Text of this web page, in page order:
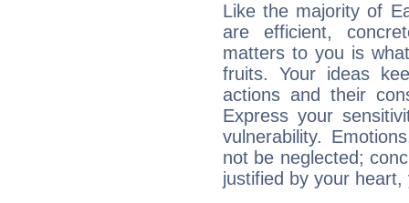
Like the majority of
are efficient,
matters to you is
fruits. Your ideas
actions and their
Express your
vulnerability.
not be neglected;
justified by your